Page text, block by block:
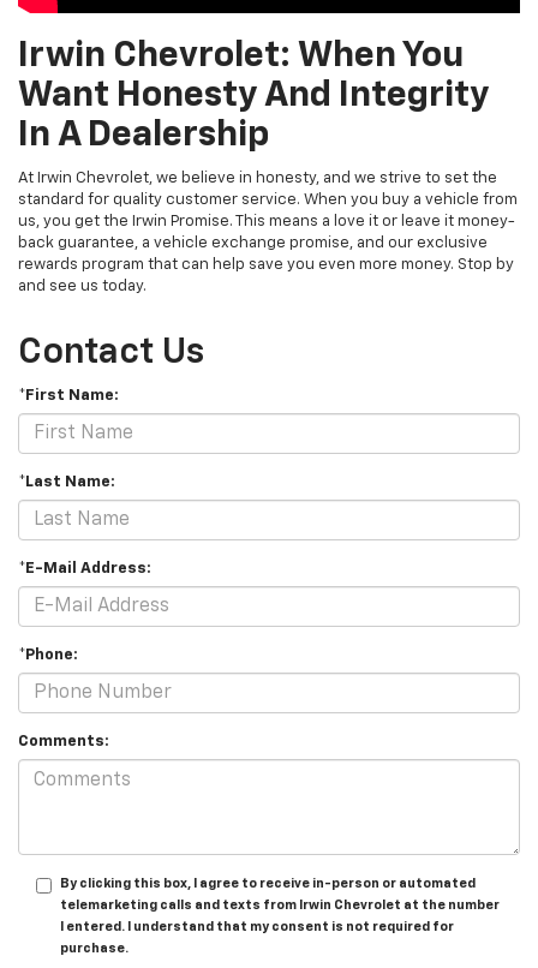
Irwin Chevrolet: When You
Want Honesty And Integrity
In A Dealership
At Irwin Chevrolet, we believe in honesty, and we strive to set the
standard for quality customer service. When you buy a vehicle from
us, you get the Irwin Promise. This means a love it or leave it money-
back guarantee, a vehicle exchange promise, and our exclusive
rewards program that can help save you even more money. Stop by
and see us today.
Contact Us
*First Name:
*Last Name:
*E-Mail Address:
*Phone:
Comments:
By clicking this box, I agree to receive in-person or automated
telemarketing calls and texts from Irwin Chevrolet at the number
I entered. I understand that my consent is not required for
purchase.